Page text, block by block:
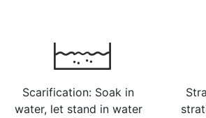
Scarification: Soak in
water, let stand in water